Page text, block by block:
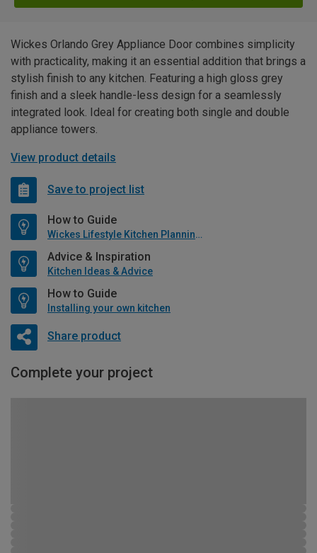
Wickes Orlando Grey Appliance Door combines simplicity
with practicality, making it an essential addition that brings a
stylish finish to any kitchen. Featuring a high gloss grey
finish and a sleek handle-less design for a seamlessly
integrated look. Ideal for creating both single and double
appliance towers.
View product details
Save to project list
How to Guide
Wickes Lifestyle Kitchen Planning Guide
Advice & Inspiration
Kitchen Ideas & Advice
How to Guide
Installing your own kitchen
Share product
Complete your project